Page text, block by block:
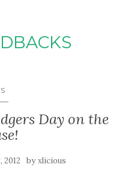
Day on the
2012 byxlicious